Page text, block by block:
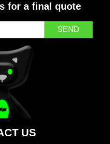
for a final quote
SEND
US